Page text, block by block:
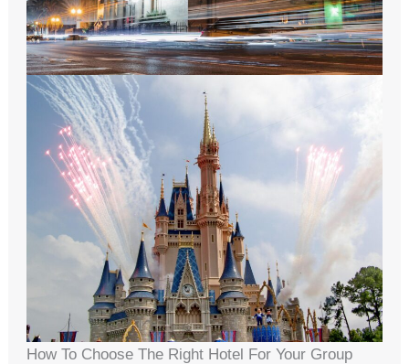
How To Choose The Right Hotel For Your Group